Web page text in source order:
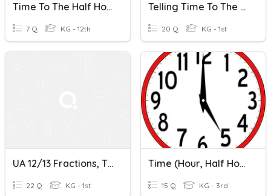
Time To The Half Hour
7 Q KG - 12th
Telling Time To The Half Hour ( Half Past )
20 Q KG - 1st
UA 12/13 Fractions, Time To The Half Hour And 3 D Review
22 Q KG - 1st
Time (Hour, Half Hour, Quarter Hour)
15 Q KG - 3rd